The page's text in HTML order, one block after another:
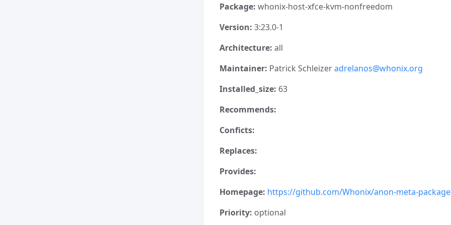
Package: whonix-host-xfce-kvm-nonfreedom
Version: 3:23.0-1
Architecture: all
Maintainer: Patrick Schleizeradrelanos@whonix.org
Installed_size: 63
Recommends:
Conficts:
Replaces:
Provides:
Homepage: https://github.com/Whonix/anon-meta-
Priority: optional